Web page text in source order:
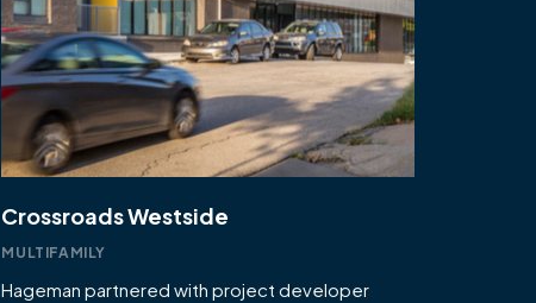
Crossroads Westside
MULTIFAMILY
Hageman partnered with project developer